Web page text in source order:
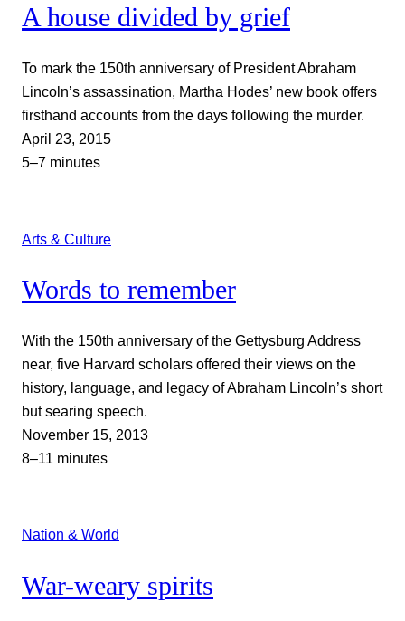
A house divided by grief
To mark the 150th anniversary of President Abraham
Lincoln’s assassination, Martha Hodes’ new book offers
firsthand accounts from the days following the murder.
April 23, 2015
5–7 minutes
Arts & Culture
Words to remember
With the 150th anniversary of the Gettysburg Address
near, five Harvard scholars offered their views on the
history, language, and legacy of Abraham Lincoln’s short
but searing speech.
November 15, 2013
8–11 minutes
Nation & World
War-weary spirits